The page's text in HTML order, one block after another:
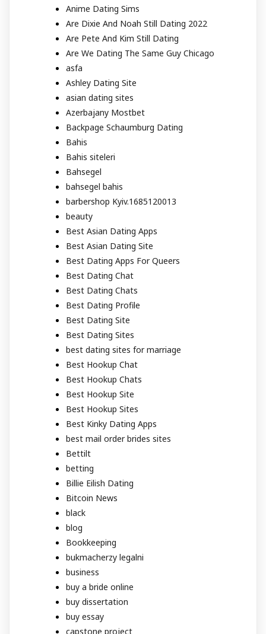
Anime Dating Sims
Are Dixie And Noah Still Dating 2022
Are Pete And Kim Still Dating
Are We Dating The Same Guy Chicago
asfa
Ashley Dating Site
asian dating sites
Azerbajany Mostbet
Backpage Schaumburg Dating
Bahis
Bahis siteleri
Bahsegel
bahsegel bahis
barbershop Kyiv.1685120013
beauty
Best Asian Dating Apps
Best Asian Dating Site
Best Dating Apps For Queers
Best Dating Chat
Best Dating Chats
Best Dating Profile
Best Dating Site
Best Dating Sites
best dating sites for marriage
Best Hookup Chat
Best Hookup Chats
Best Hookup Site
Best Hookup Sites
Best Kinky Dating Apps
best mail order brides sites
Bettilt
betting
Billie Eilish Dating
Bitcoin News
black
blog
Bookkeeping
bukmacherzy legalni
business
buy a bride online
buy dissertation
buy essay
capstone project